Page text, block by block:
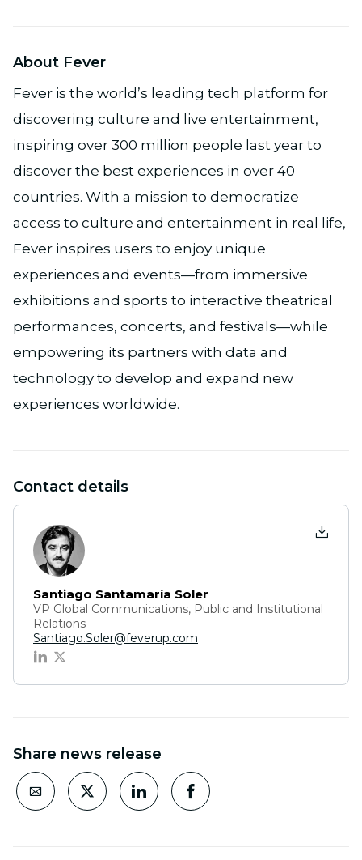
About Fever
Fever is the world’s leading tech platform for
discovering culture and live entertainment,
inspiring over 300 million people last year to
discover the best experiences in over 40
countries. With a mission to democratize
access to culture and entertainment in real life,
Fever inspires users to enjoy unique
experiences and events—from immersive
exhibitions and sports to interactive theatrical
performances, concerts, and festivals—while
empowering its partners with data and
technology to develop and expand new
experiences worldwide.
Contact details
Santiago Santamaría Soler
VP Global Communications, Public and Institutional
Relations
Santiago.Soler@feverup.com
Share news release